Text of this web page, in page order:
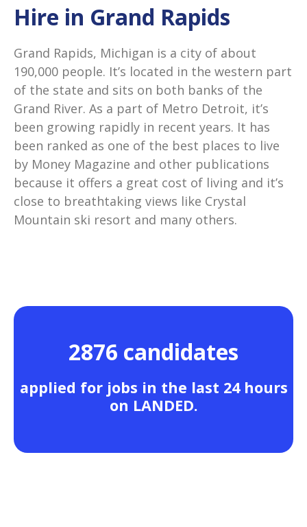
Hire in Grand Rapids
Grand Rapids, Michigan is a city of about
190,000 people. It’s located in the western part
of the state and sits on both banks of the
Grand River. As a part of Metro Detroit, it’s
been growing rapidly in recent years. It has
been ranked as one of the best places to live
by Money Magazine and other publications
because it offers a great cost of living and it’s
close to breathtaking views like Crystal
Mountain ski resort and many others.
2876 candidates
applied for jobs in the last 24 hours
on LANDED.